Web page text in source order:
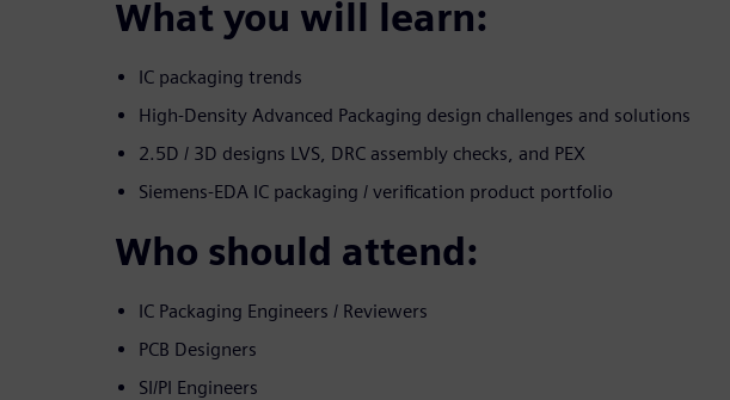
What you will learn:
IC packaging trends
High-Density Advanced Packaging design challenges and solutions
2.5D / 3D designs LVS, DRC assembly checks, and PEX
Siemens-EDA IC packaging / verification product portfolio
Who should attend:
IC Packaging Engineers / Reviewers
PCB Designers
SI/PI Engineers